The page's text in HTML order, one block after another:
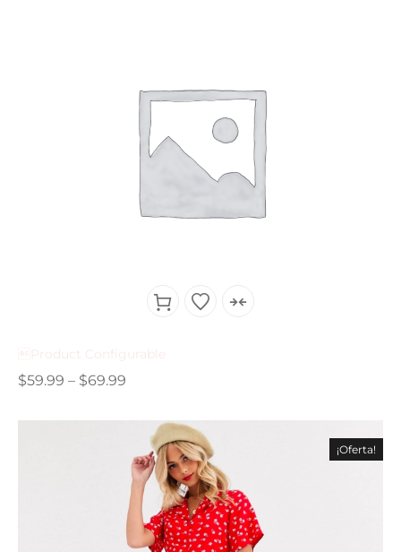
Product Configurable
$59.99 – $69.99
¡Oferta!